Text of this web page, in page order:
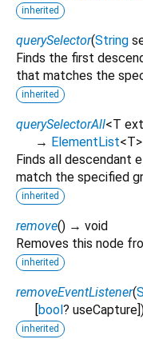
inherited
querySelector(String
Finds the first
that matches the
inherited
querySelectorAll<T
→ ElementList<T>
Finds all descendant
match the specified
inherited
remove() → void
Removes this node
inherited
removeEventListener(
[bool? useCapture
inherited